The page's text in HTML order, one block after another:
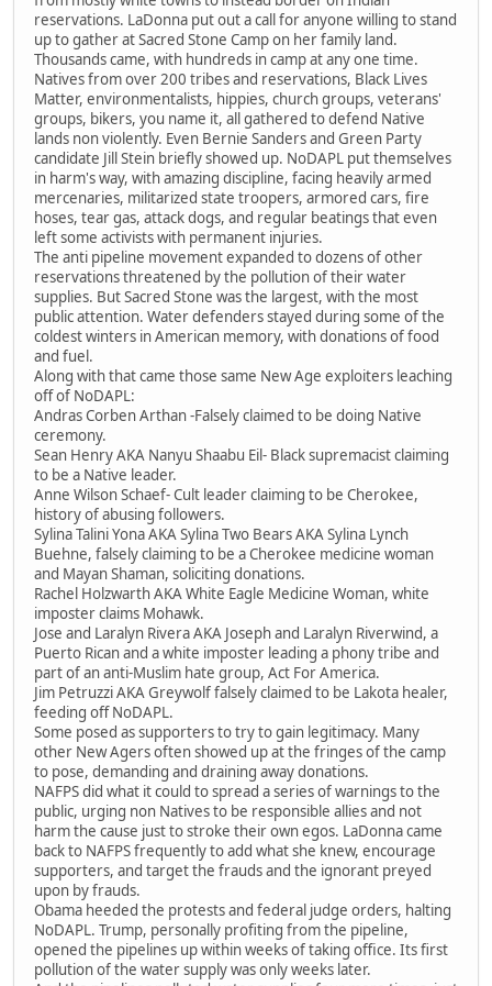
reservations. LaDonna put out a call for anyone willing to stand
up to gather at Sacred Stone Camp on her family land.
Thousands came, with hundreds in camp at any one time.
Natives from over 200 tribes and reservations, Black Lives
Matter, environmentalists, hippies, church groups, veterans'
groups, bikers, you name it, all gathered to defend Native
lands non violently. Even Bernie Sanders and Green Party
candidate Jill Stein briefly showed up. NoDAPL put themselves
in harm's way, with amazing discipline, facing heavily armed
mercenaries, militarized state troopers, armored cars, fire
hoses, tear gas, attack dogs, and regular beatings that even
left some activists with permanent injuries.
The anti pipeline movement expanded to dozens of other
reservations threatened by the pollution of their water
supplies. But Sacred Stone was the largest, with the most
public attention. Water defenders stayed during some of the
coldest winters in American memory, with donations of food
and fuel.
Along with that came those same New Age exploiters leaching
off of NoDAPL:
Andras Corben Arthan -Falsely claimed to be doing Native
ceremony.
Sean Henry AKA Nanyu Shaabu Eil- Black supremacist claiming
to be a Native leader.
Anne Wilson Schaef- Cult leader claiming to be Cherokee,
history of abusing followers.
Sylina Talini Yona AKA Sylina Two Bears AKA Sylina Lynch
Buehne, falsely claiming to be a Cherokee medicine woman
and Mayan Shaman, soliciting donations.
Rachel Holzwarth AKA White Eagle Medicine Woman, white
imposter claims Mohawk.
Jose and Laralyn Rivera AKA Joseph and Laralyn Riverwind, a
Puerto Rican and a white imposter leading a phony tribe and
part of an anti-Muslim hate group, Act For America.
Jim Petruzzi AKA Greywolf falsely claimed to be Lakota healer,
feeding off NoDAPL.
Some posed as supporters to try to gain legitimacy. Many
other New Agers often showed up at the fringes of the camp
to pose, demanding and draining away donations.
NAFPS did what it could to spread a series of warnings to the
public, urging non Natives to be responsible allies and not
harm the cause just to stroke their own egos. LaDonna came
back to NAFPS frequently to add what she knew, encourage
supporters, and target the frauds and the ignorant preyed
upon by frauds.
Obama heeded the protests and federal judge orders, halting
NoDAPL. Trump, personally profiting from the pipeline,
opened the pipelines up within weeks of taking office. Its first
pollution of the water supply was only weeks later.